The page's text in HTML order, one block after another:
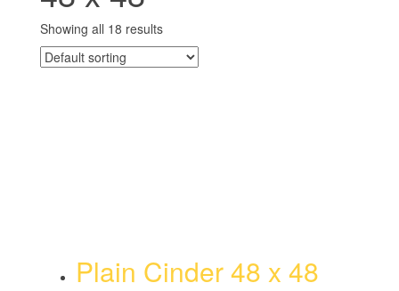
Showing all 18 results
Plain Cinder 48 x 48